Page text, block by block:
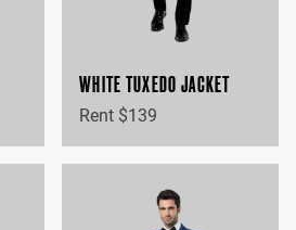
WHITE TUXEDO JACKET
Rent $139